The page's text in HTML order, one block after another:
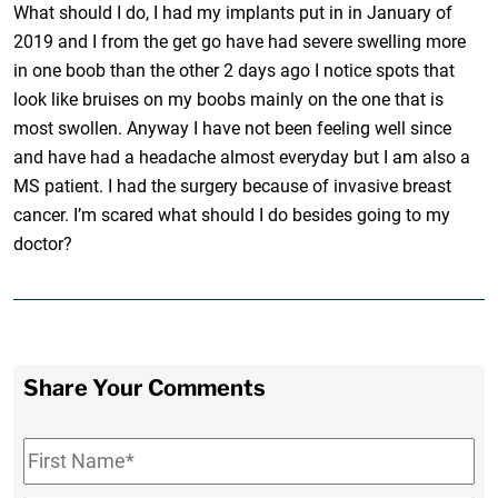
What should I do, I had my implants put in in January of
2019 and I from the get go have had severe swelling more
in one boob than the other 2 days ago I notice spots that
look like bruises on my boobs mainly on the one that is
most swollen. Anyway I have not been feeling well since
and have had a headache almost everyday but I am also a
MS patient. I had the surgery because of invasive breast
cancer. I’m scared what should I do besides going to my
doctor?
Share Your Comments
First
Name*